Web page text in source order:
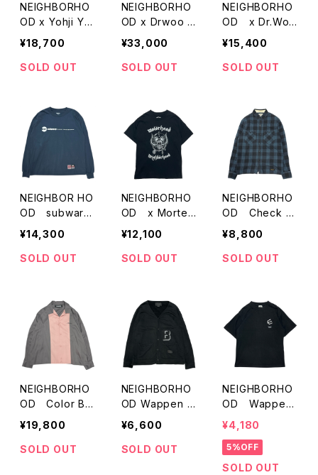
NEIGHBORHO
OD x Yohji Ya
mamoto Print
T-Shirts
¥18,700
SOLD OUT
NEIGHBORHO
OD x Drwoo K
A KIGOORIMA
¥33,000
SOLD OUT
NEIGHBORHO
OD x Dr.Woo
Print Tanktop
¥15,400
SOLD OUT
NEIGHBOR HO
OD subware
Print LSV T-Sh
¥14,300
SOLD OUT
NEIGHBORHO
OD x Morter
head Print T-S
hirts
¥12,100
SOLD OUT
NEIGHBORHO
OD Check S
hirts
¥8,800
SOLD OUT
NEIGHBORHO
OD Color Br
ock Opencoll
ar Shirts
¥19,800
SOLD OUT
NEIGHBORHO
OD Wappen C
utsew Cardiga
¥6,600
SOLD OUT
NEIGHBORHO
OD Wappen
Print T-Shirts
¥4,180
5%OFF
SOLD OUT